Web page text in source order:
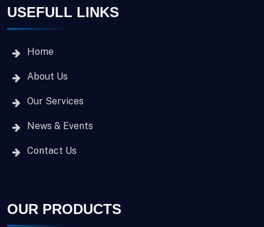
USEFULL LINKS
Home
About Us
Our Services
News & Events
Contact Us
OUR PRODUCTS